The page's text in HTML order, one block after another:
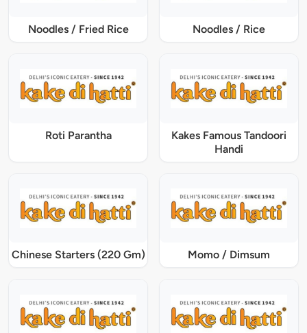
Noodles / Fried Rice Noodles / Rice
Roti Parantha
Kakes Famous Tandoori
Handi
Chinese Starters (220 Gm) Momo / Dimsum